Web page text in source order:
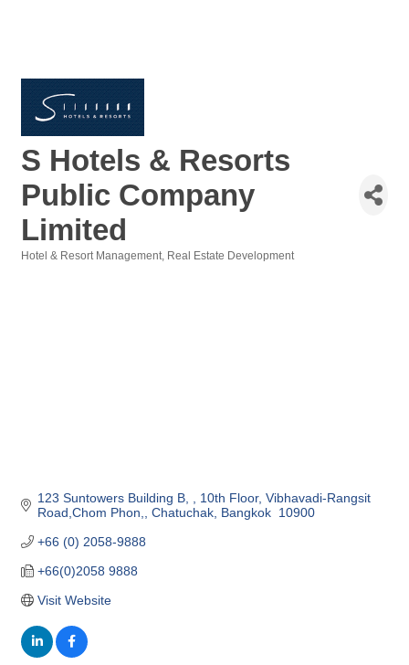
S Hotels & Resorts
Public Company
Limited
Hotel & Resort Management Real Estate Development
123 Suntowers Building B,
10th Floor, Vibhavadi-Rangsit
Road,Chom Phon,
Chatuchak Bangkok 10900
+66 (0) 2058-9888
+66(0)2058 9888
Visit Website